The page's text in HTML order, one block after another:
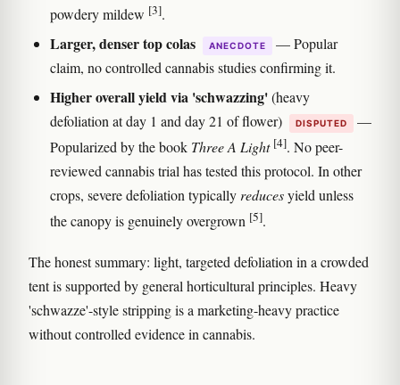
powdery mildew [3].
Larger, denser top colas ANECDOTE
— Popular
claim, no controlled cannabis studies confirming it.
Higher overall yield via 'schwazzing'(heavy
defoliation at day 1 and day 21 of flower)
DISPUTED
—
Popularized by the book Three A Light [4]. No peer-
reviewed cannabis trial has tested this protocol. In other
crops, severe defoliation typicallyreducesyield unless
the canopy is genuinely overgrown [5].
The honest summary: light, targeted defoliation in a crowded
tent is supported by general horticultural principles. Heavy
'schwazze'-style stripping is a marketing-heavy practice
without controlled evidence in cannabis.